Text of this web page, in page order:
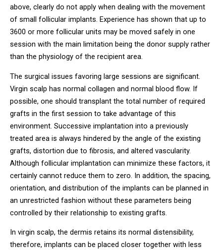
above, clearly do not apply when dealing with the movement
of small follicular implants. Experience has shown that up to
3600 or more follicular units may be moved safely in one
session with the main limitation being the donor supply rather
than the physiology of the recipient area.
The surgical issues favoring large sessions are significant.
Virgin scalp has normal collagen and normal blood flow. If
possible, one should transplant the total number of required
grafts in the first session to take advantage of this
environment. Successive implantation into a previously
treated area is always hindered by the angle of the existing
grafts, distortion due to fibrosis, and altered vascularity.
Although follicular implantation can minimize these factors, it
certainly cannot reduce them to zero. In addition, the spacing,
orientation, and distribution of the implants can be planned in
an unrestricted fashion without these parameters being
controlled by their relationship to existing grafts.
In virgin scalp, the dermis retains its normal distensibility,
therefore, implants can be placed closer together with less